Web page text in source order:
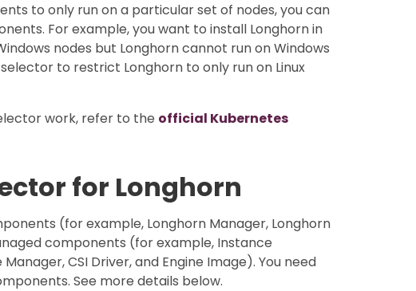
to only run on a particular set of nodes, you can
For example, you want to install Longhorn in
nodes but Longhorn cannot run on Windows
to restrict Longhorn to only run on Linux
work, refer to the official Kubernetes
for Longhorn
(for example, Longhorn Manager, Longhorn
components (for example, Instance
CSI Driver, and Engine Image). You need
See more details below.